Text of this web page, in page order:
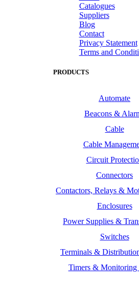
Catalogues
Suppliers
Blog
Contact
Privacy Statement
Terms and
PRODUCTS
Automate
Beacons &
Cable
Cable
Circuit
Connectors
Contactors, Relays &
Enclosures
Power Supplies &
Switches
Terminals &
Timers & Monitoring